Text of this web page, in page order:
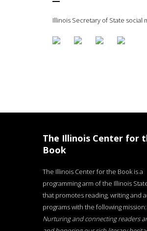
Illinois Secretary of State social
The Illinois Center for
Book
The Illinois Center for the Book is a
programming arm of the Illinois
that promotes reading, writing and
programs with the following mission:
Nurturing and connecting readers